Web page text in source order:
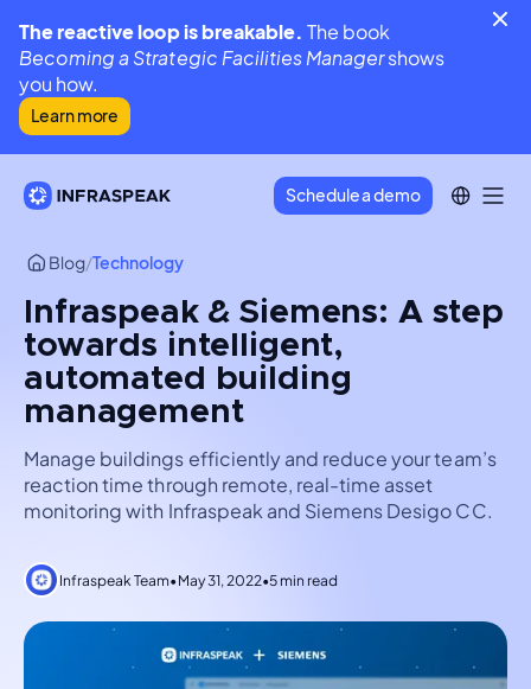
The reactive loop is breakable.The book
Becoming a Strategic Facilities Managershows
you how.
Learn more
Schedule a demo
Blog/Technology
Infraspeak & Siemens: A step
towards intelligent,
automated building
management
Manage buildings efficiently and reduce your team’s
reaction time through remote, real-time asset
monitoring with Infraspeak and Siemens Desigo CC.
Infraspeak Team•May 31, 2022•5 min read